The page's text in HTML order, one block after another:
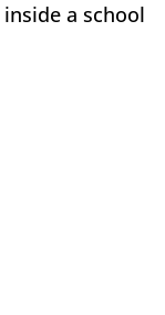
inside a school